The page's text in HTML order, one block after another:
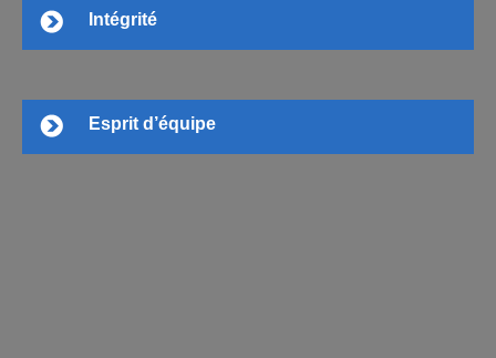
Intégrité
Esprit d’équipe